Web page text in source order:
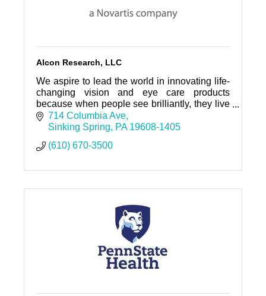
Alcon Research, LLC
We aspire to lead the world in innovating life-
changing vision and eye care products
because when people see brilliantly, they live
brilliantly.
714 Columbia Ave
Sinking Spring
PA 19608-1405
(610) 670-3500